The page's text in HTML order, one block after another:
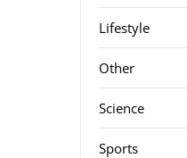
Lifestyle
Other
Science
Sports